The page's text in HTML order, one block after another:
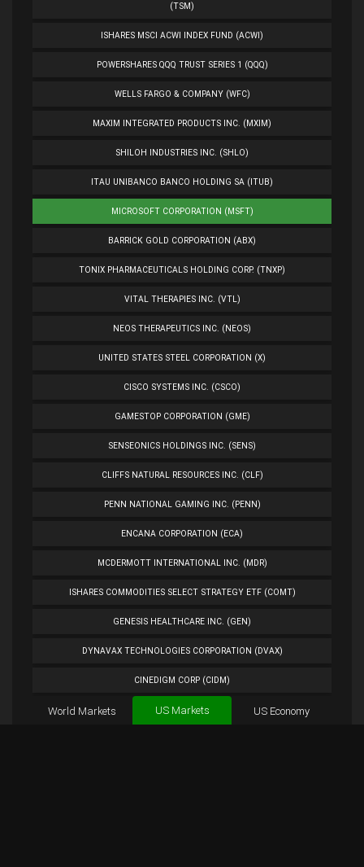
(TSM)
ISHARES MSCI ACWI INDEX FUND (ACWI)
POWERSHARES QQQ TRUST SERIES 1 (QQQ)
WELLS FARGO & COMPANY (WFC)
MAXIM INTEGRATED PRODUCTS INC. (MXIM)
SHILOH INDUSTRIES INC. (SHLO)
ITAU UNIBANCO BANCO HOLDING SA (ITUB)
MICROSOFT CORPORATION (MSFT)
BARRICK GOLD CORPORATION (ABX)
TONIX PHARMACEUTICALS HOLDING CORP. (TNXP)
VITAL THERAPIES INC. (VTL)
NEOS THERAPEUTICS INC. (NEOS)
UNITED STATES STEEL CORPORATION (X)
CISCO SYSTEMS INC. (CSCO)
GAMESTOP CORPORATION (GME)
SENSEONICS HOLDINGS INC. (SENS)
CLIFFS NATURAL RESOURCES INC. (CLF)
PENN NATIONAL GAMING INC. (PENN)
ENCANA CORPORATION (ECA)
MCDERMOTT INTERNATIONAL INC. (MDR)
ISHARES COMMODITIES SELECT STRATEGY ETF (COMT)
GENESIS HEALTHCARE INC. (GEN)
DYNAVAX TECHNOLOGIES CORPORATION (DVAX)
CINEDIGM CORP (CIDM)
TUESDAY MORNING CORP. (TUES)
World Markets US Markets US Economy